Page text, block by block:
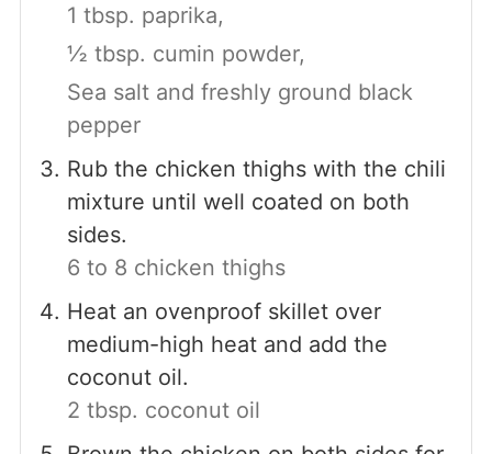
1 tbsp. paprika,
½ tbsp. cumin powder,
Sea salt and freshly ground black
pepper
Rub the chicken thighs with the chili
mixture until well coated on both
sides.
6 to 8 chicken thighs
Heat an ovenproof skillet over
medium-high heat and add the
coconut oil.
2 tbsp. coconut oil